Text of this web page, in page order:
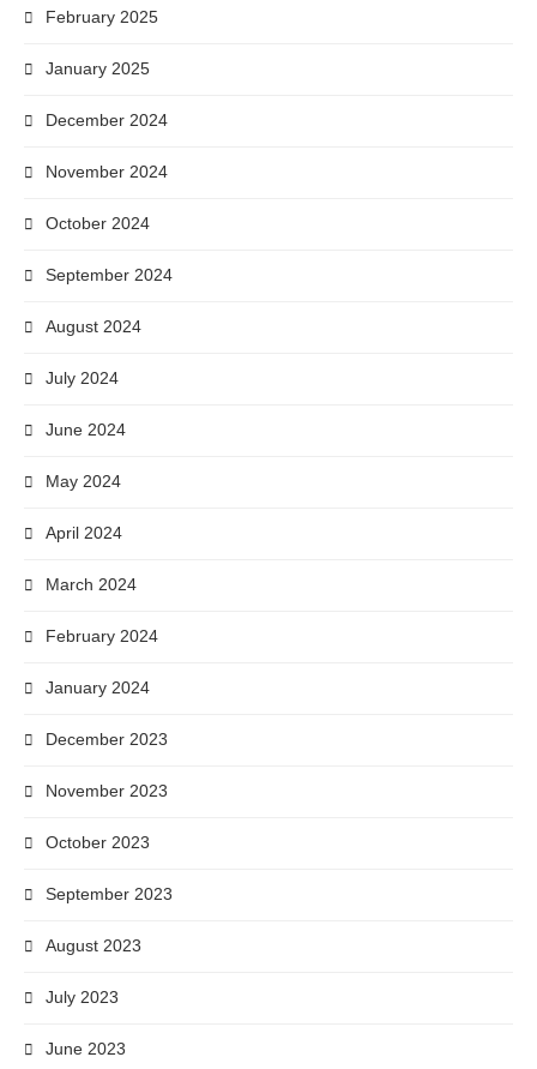
February 2025
January 2025
December 2024
November 2024
October 2024
September 2024
August 2024
July 2024
June 2024
May 2024
April 2024
March 2024
February 2024
January 2024
December 2023
November 2023
October 2023
September 2023
August 2023
July 2023
June 2023